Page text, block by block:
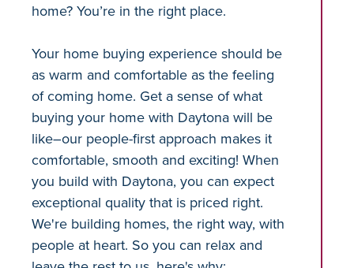
home? You’re in the right place.
Your home buying experience should be
as warm and comfortable as the feeling
of coming home. Get a sense of what
buying your home with Daytona will be
like–our people-first approach makes it
comfortable, smooth and exciting! When
you build with Daytona, you can expect
exceptional quality that is priced right.
We're building homes, the right way, with
people at heart. So you can relax and